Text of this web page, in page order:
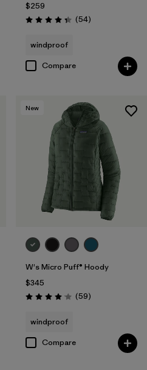
$259
Rating: 4.3 / 5 (54Reviews
)
windproof
Compare
New
W's Micro Puff® Hoody
$345
Rating: 4.1 / 5 (59Reviews
)
windproof
Compare